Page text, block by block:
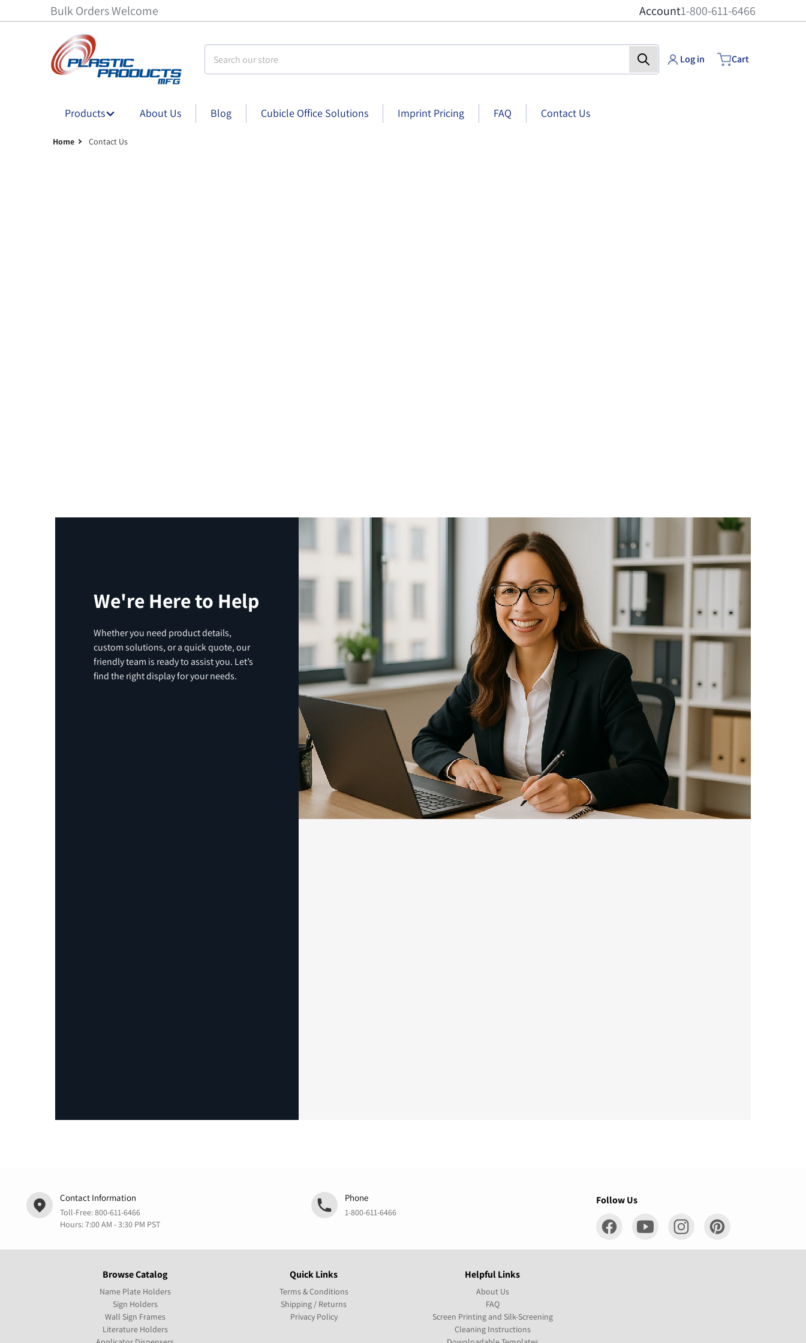
Bulk Orders Welcome Account1-800-611-6466
Log in Cart
Products About Us Blog Cubicle Office Solutions Imprint Pricing FAQ Contact Us
Home Contact Us
We're Here to Help
Whether you need product details,
custom solutions, or a quick quote, our
friendly team is ready to assist you. Let’s
find the right display for your needs.
Contact Information
Toll-Free:800-611-6466
Hours: 7:00 AM - 3:30 PM PST
Phone
1-800-611-6466
Follow Us
Browse Catalog
Name Plate Holders
Sign Holders
Wall Sign Frames
Literature Holders
Quick Links
Terms & Conditions
Shipping / Returns
Privacy Policy
Helpful Links
About Us
FAQ
Screen Printing and Silk-Screening
Cleaning Instructions